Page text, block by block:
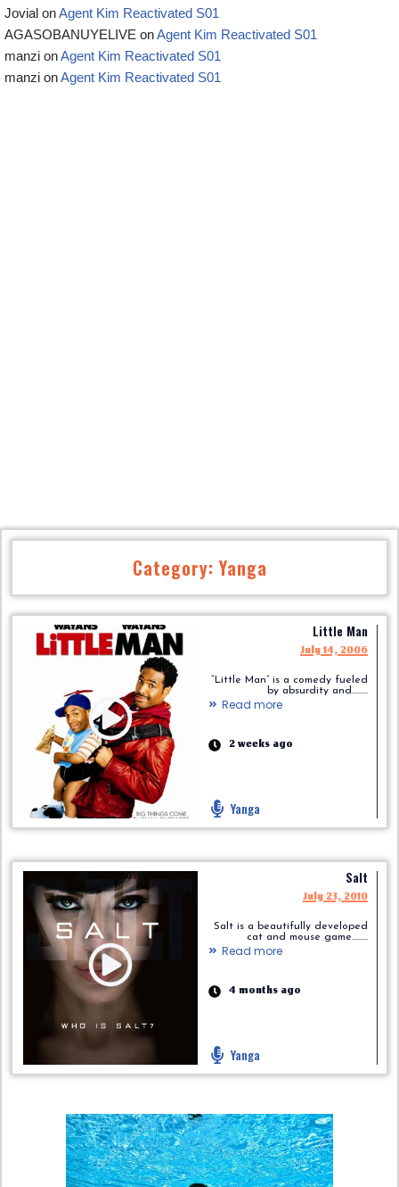
Category: Yanga
Little Man
July 14, 2006
“Little Man” is a comedy fueled
by absurdity and.........
Read more
2 weeks ago
Yanga
Salt
July 23, 2010
Salt is a beautifully developed
cat and mouse game.........
Read more
4 months ago
Yanga
Jovial onAgent Kim Reactivated S01
AGASOBANUYELIVE onAgent Kim Reactivated S01
manzi onAgent Kim Reactivated S01
manzi onAgent Kim Reactivated S01